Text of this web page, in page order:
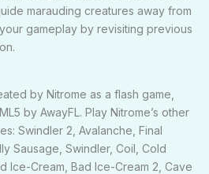
marauding creatures away from
gameplay by revisiting previous
by Nitrome as a flash game,
by AwayFL. Play Nitrome’s other
Swindler 2, Avalanche, Final
Sausage, Swindler, Coil, Cold
Ice-Cream, Bad Ice-Cream 2, Cave